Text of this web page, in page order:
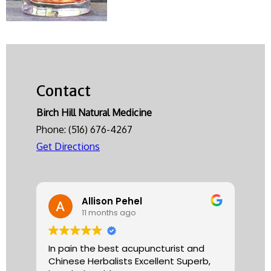
Contact
Birch Hill Natural Medicine
Phone: (516) 676-4267
Get Directions
Allison Pehel
11 months ago
In pain the best acupuncturist and
Chinese Herbalists Excellent Superb,